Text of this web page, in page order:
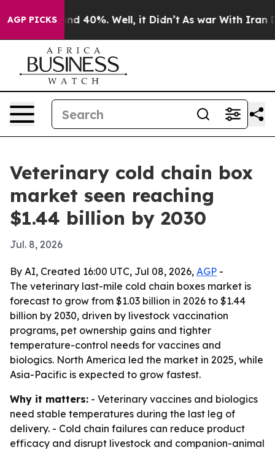
AGP PICKS
Around 40%. Well, it Didn’t As war With Iran
Veterinary cold chain box
market seen reaching
$1.44 billion by 2030
Jul. 8, 2026
By AI, Created 16:00 UTC, Jul 08, 2026, AGP -
The veterinary last-mile cold chain boxes market is
forecast to grow from $1.03 billion in 2026 to $1.44
billion by 2030, driven by livestock vaccination
programs, pet ownership gains and tighter
temperature-control needs for vaccines and
biologics. North America led the market in 2025, while
Asia-Pacific is expected to grow fastest.
Why it matters: - Veterinary vaccines and biologics
need stable temperatures during the last leg of
delivery. - Cold chain failures can reduce product
efficacy and disrupt livestock and companion-animal